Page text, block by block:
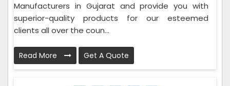
Manufacturers in Gujarat and provide you with
superior-quality products for our esteemed
clients all over the coun...
Read More Get A Quote